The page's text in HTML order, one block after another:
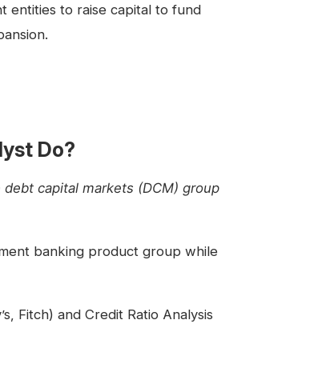
entities to raise capital to fund
Do?
capital markets (DCM) group
banking product group while
Fitch) and Credit Ratio Analysis